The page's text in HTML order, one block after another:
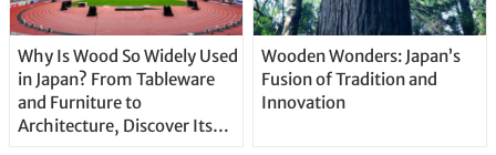
Why Is Wood So Widely Used
in Japan? From Tableware
and Furniture to
Architecture, Discover Its
Wooden Wonders: Japan’s
Fusion of Tradition and
Innovation